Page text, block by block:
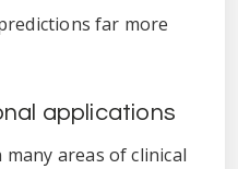
far more
applications
areas of clinical